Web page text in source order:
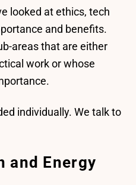
looked at ethics, tech
and benefits.
areas that are either
work or whose
individually. We talk to
and Energy